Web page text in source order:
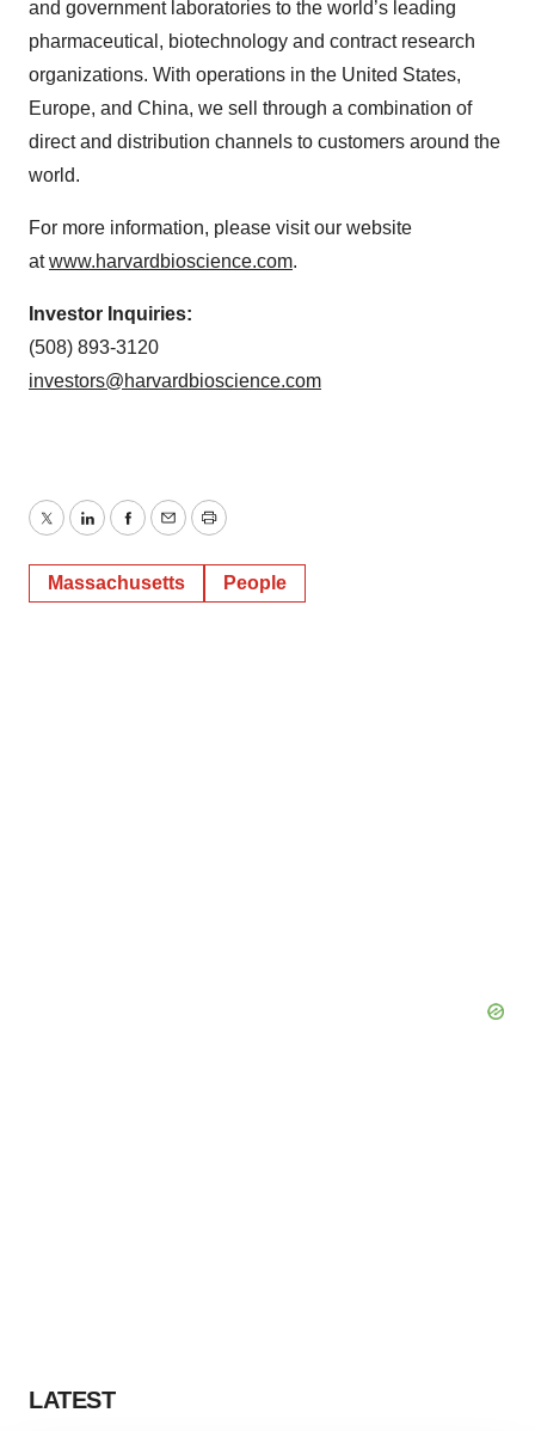
and government laboratories to the world’s leading
pharmaceutical, biotechnology and contract research
organizations. With operations in the United States,
Europe, and China, we sell through a combination of
direct and distribution channels to customers around the
world.
For more information, please visit our website
atwww.harvardbioscience.com.
Investor Inquiries:
(508) 893-3120
investors@harvardbioscience.com
TwitterLinkedInFacebook
EmailPrint
Massachusetts People
LATEST